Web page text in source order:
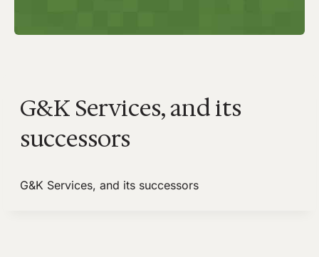
G&K Services, and its
successors
G&K Services, and its successors